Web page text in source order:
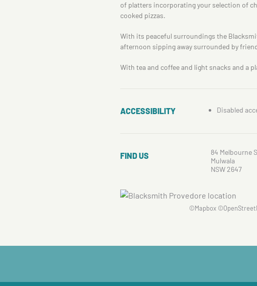
of platters incorporating your selection of
cooked pizzas.
With its peaceful surroundings the
afternoon sipping away surrounded by
With tea and coffee and light snacks and a
ACCESSIBILITY Disabled
FIND US
84 Melbourne
Mulwala
NSW 2647
©Mapbox©